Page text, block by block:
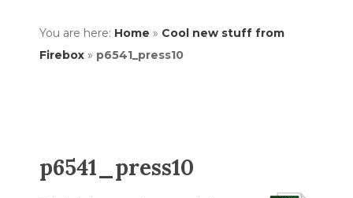
You are here: Home » Cool new stuff from
Firebox » p6541_press10
p6541_press10